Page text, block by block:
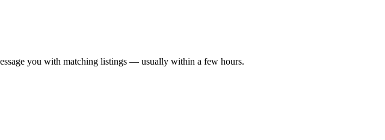
you with matching listings — usually within a few hours.